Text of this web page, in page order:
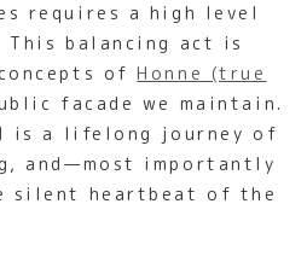
requires a high level
balancing act is
ofHonne (true
facade we maintain.
is a lifelong journey of
and—most importantly
silent heartbeat of the